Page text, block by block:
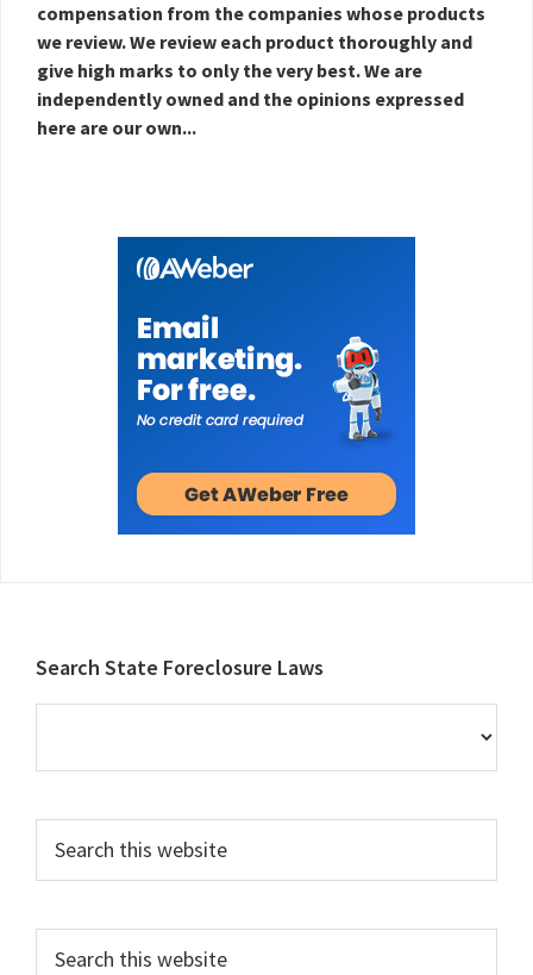
compensation from the companies whose products
we review. We review each product thoroughly and
give high marks to only the very best. We are
independently owned and the opinions expressed
here are our own...
Footer
Search State Foreclosure Laws